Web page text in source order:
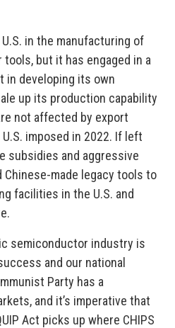
in the manufacturing of
but it has engaged in a
developing its own
up its production capability
not affected by export
imposed in 2022. If left
subsidies and aggressive
made legacy tools to
facilities in the U.S. and
semiconductor industry is
and our national
Party has a
and it’s imperative that
Act picks up where CHIPS